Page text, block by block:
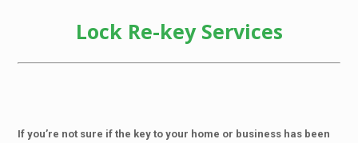
Lock Re-key Services
If you’re not sure if the key to your home or business has been